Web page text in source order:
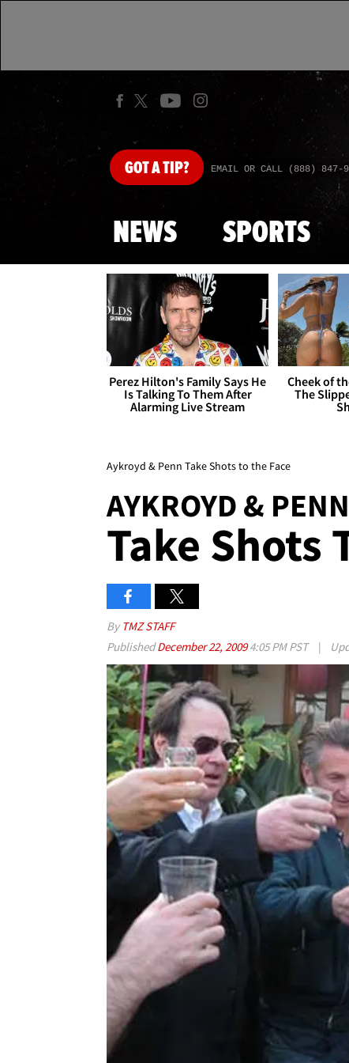
GOTA TIP? EMAIL OR CALL (888) 847-
NEWS SPORTS
Perez Hilton's Family Says He
Is Talking To Them After
Alarming Live Stream
Cheek of
The
Aykroyd & Penn Take Shots to the Face
AYKROYD & PENN
Take Shots
By TMZ STAFF
PublishedDecember 22, 20094:05 PM PST |